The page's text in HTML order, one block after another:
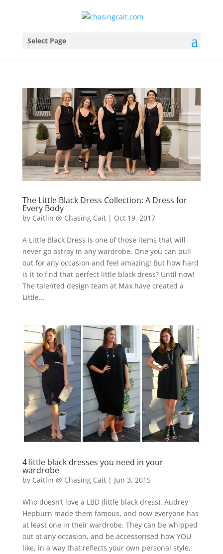
Select Page
The Little Black Dress Collection: A Dress for
Every Body
by Caitlin @ Chasing Cait| Oct 19, 2017
A Little Black Dress is one of those items that will
never go astray in any wardrobe. One you can pull
out for any occasion and feel amazing! But how hard
is it to find that perfect little black dress? Until now!
The talented design team at Max have created a
Little...
4 little black dresses you need in your
wardrobe
by Caitlin @ Chasing Cait| Jun 3, 2015
Who doesn’t love a LBD (little black dress). Audrey
Hepburn made them famous, and now everyone has
at least one in their wardrobe. They can be whipped
out at any occasion, and be accessorised how YOU
like, in a way that reflects your own personal style,